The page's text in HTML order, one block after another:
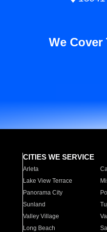
We
CITIES WE SERVICE
Arleta
Lake View Terrace
Panorama City
Sunland
Valley Village
Long Beach